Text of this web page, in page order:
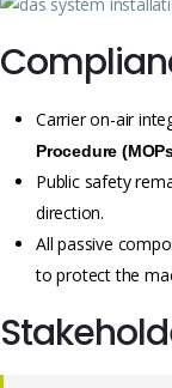
Carrier on-air
Procedure
Public safety
direction.
All passive
to protect the